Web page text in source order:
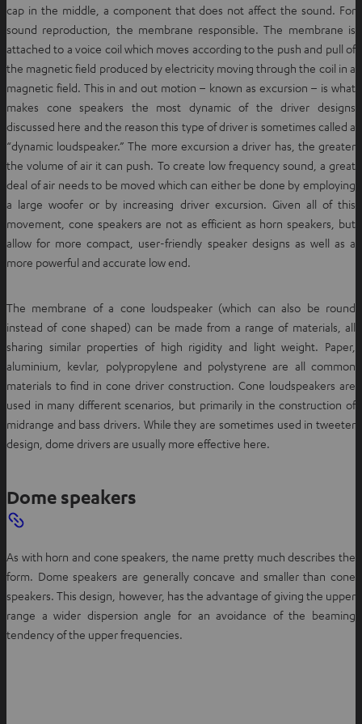
cap in the middle, a component that does not affect the sound. For
sound reproduction, the membrane responsible. The membrane is
attached to a voice coil which moves according to the push and pull of
the magnetic field produced by electricity moving through the coil in a
magnetic field. This in and out motion – known as excursion – is what
makes cone speakers the most dynamic of the driver designs
discussed here and the reason this type of driver is sometimes called a
“dynamic loudspeaker.” The more excursion a driver has, the greater
the volume of air it can push. To create low frequency sound, a great
deal of air needs to be moved which can either be done by employing
a large woofer or by increasing driver excursion. Given all of this
movement, cone speakers are not as efficient as horn speakers, but
allow for more compact, user-friendly speaker designs as well as a
more powerful and accurate low end.
The membrane of a cone loudspeaker (which can also be round
instead of cone shaped) can be made from a range of materials, all
sharing similar properties of high rigidity and light weight. Paper,
aluminium, kevlar, polypropylene and polystyrene are all common
materials to find in cone driver construction. Cone loudspeakers are
used in many different scenarios, but primarily in the construction of
midrange and bass drivers. While they are sometimes used in tweeter
design, dome drivers are usually more effective here.
Dome speakers
As with horn and cone speakers, the name pretty much describes the
form. Dome speakers are generally concave and smaller than cone
speakers. This design, however, has the advantage of giving the upper
range a wider dispersion angle for an avoidance of the beaming
tendency of the upper frequencies.